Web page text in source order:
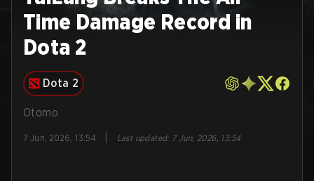
Time Damage Record in
Dota 2
Dota 2
Otomo
7 Jun, 2026, 13:54 Last updated: 7 Jun, 2026, 13:54